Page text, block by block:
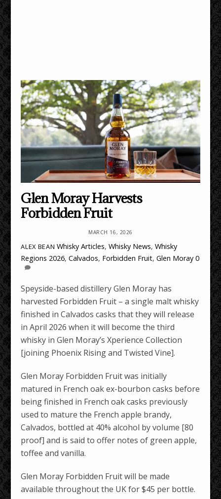
Glen Moray Harvests
Forbidden Fruit
MARCH 16, 2026
ALEX BEAN Whisky Articles,Whisky News,Whisky
Regions 2026,Calvados, Forbidden Fruit,Glen Moray 0
Speyside-based distillery Glen Moray has
harvested Forbidden Fruit – a single malt whisky
finished in Calvados casks that they will release
in April 2026 when it will become the third
whisky in Glen Moray’s Xperience Collection
[joining Phoenix Rising and Twisted Vine].
Glen Moray Forbidden Fruit was initially
matured in French oak ex-bourbon casks before
being finished in French oak casks previously
used to mature the French apple brandy,
Calvados, bottled at 40% alcohol by volume [80
proof] and is said to offer notes of green apple,
toffee and vanilla.
Glen Moray Forbidden Fruit will be made
available throughout the UK for $45 per bottle.